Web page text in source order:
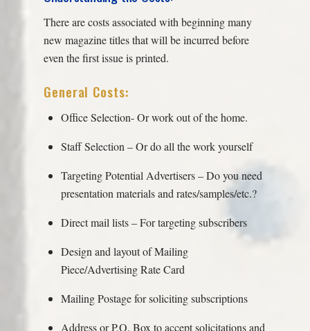
There are costs associated with beginning many
new magazine titles that will be incurred before
even the first issue is printed.
General Costs:
Office Selection- Or work out of the home.
Staff Selection – Or do all the work yourself
Targeting Potential Advertisers – Do you need
presentation materials and rates/samples/etc.?
Direct mail lists – For targeting subscribers
Design and layout of Mailing
Piece/Advertising Rate Card
Mailing Postage for soliciting subscriptions
Address or P.O. Box to accept solicitations and